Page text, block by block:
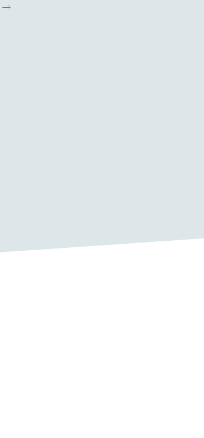
Professional Leaflet Printing in Stockport for an
→